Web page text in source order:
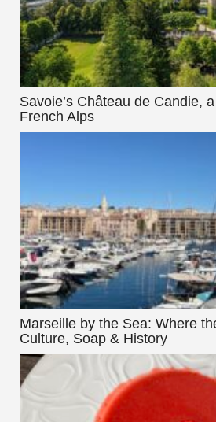
Savoie’s Château de Candie,
French Alps
Marseille by the Sea: Where
Culture, Soap & History